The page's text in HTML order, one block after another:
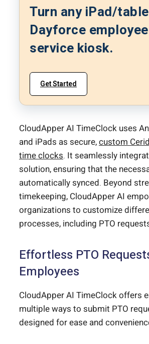
Turn any iPad/
Dayforce
service kiosk.
Get Started
CloudApper AI TimeClock uses
and iPads as secure,custom
time clocks. It seamlessly
solution, ensuring that the
automatically synced. Beyond
timekeeping, CloudApper AI
organizations to customize
processes, including PTO
Effortless PTO
Employees
CloudApper AI TimeClock offers
multiple ways to submit PTO
designed for ease and